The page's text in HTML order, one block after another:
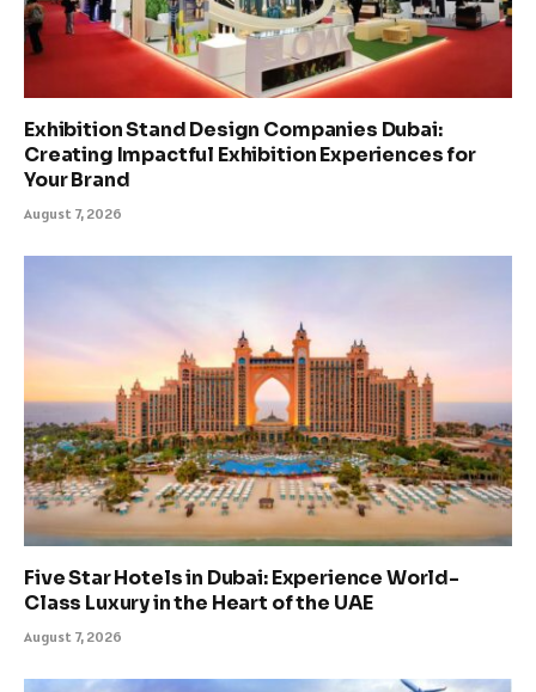
Exhibition Stand Design Companies Dubai:
Creating Impactful Exhibition Experiences for
Your Brand
August 7, 2026
Five Star Hotels in Dubai: Experience World-
Class Luxury in the Heart of the UAE
August 7, 2026